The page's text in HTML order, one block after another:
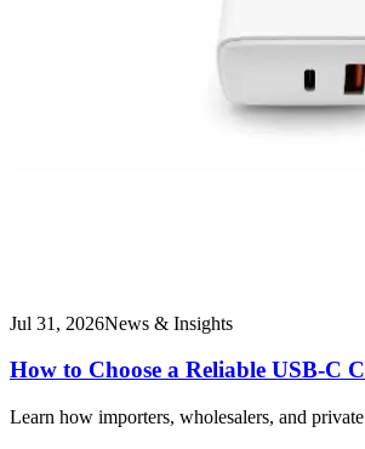
Jul 31, 2026News & Insights
How to Choose a Reliable USB-C
Learn how importers, wholesalers, and